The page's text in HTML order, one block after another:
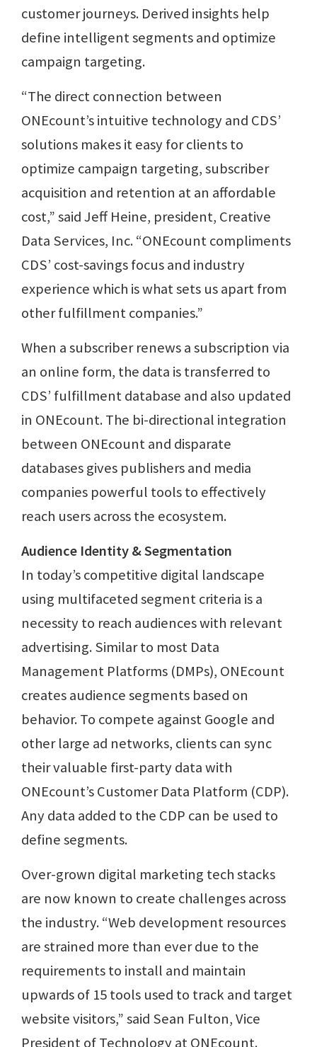
customer journeys. Derived insights help
define intelligent segments and optimize
campaign targeting.
“The direct connection between
ONEcount’s intuitive technology and CDS’
solutions makes it easy for clients to
optimize campaign targeting, subscriber
acquisition and retention at an affordable
cost,” said Jeff Heine, president, Creative
Data Services, Inc. “ONEcount compliments
CDS’ cost-savings focus and industry
experience which is what sets us apart from
other fulfillment companies.”
When a subscriber renews a subscription via
an online form, the data is transferred to
CDS’ fulfillment database and also updated
in ONEcount. The bi-directional integration
between ONEcount and disparate
databases gives publishers and media
companies powerful tools to effectively
reach users across the ecosystem.
Audience Identity & Segmentation
In today’s competitive digital landscape
using multifaceted segment criteria is a
necessity to reach audiences with relevant
advertising. Similar to most Data
Management Platforms (DMPs), ONEcount
creates audience segments based on
behavior. To compete against Google and
other large ad networks, clients can sync
their valuable first-party data with
ONEcount’s Customer Data Platform (CDP).
Any data added to the CDP can be used to
define segments.
Over-grown digital marketing tech stacks
are now known to create challenges across
the industry. “Web development resources
are strained more than ever due to the
requirements to install and maintain
upwards of 15 tools used to track and target
website visitors,” said Sean Fulton, Vice
President of Technology at ONEcount.